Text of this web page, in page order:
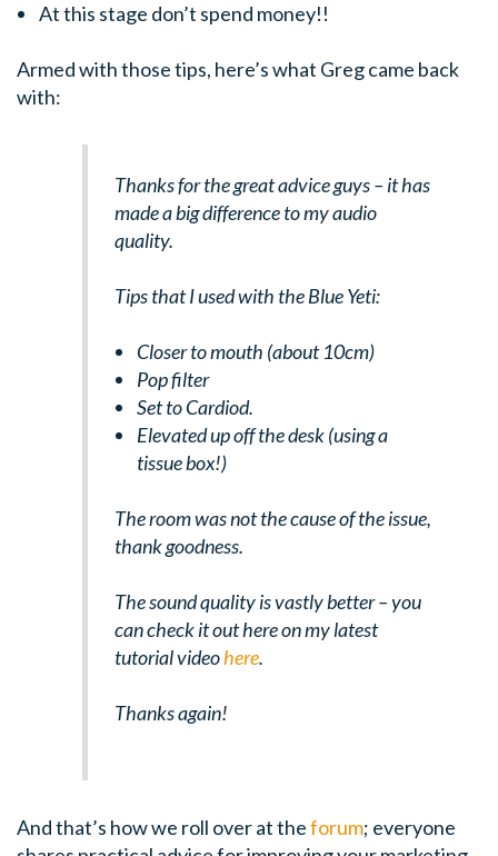
At this stage don’t spend money!!
Armed with those tips, here’s what Greg came back
with:
Thanks for the great advice guys – it has
made a big difference to my audio
quality.
Tips that I used with the Blue Yeti:
Closer to mouth (about 10cm)
Pop filter
Set to Cardiod.
Elevated up off the desk (using a
tissue box!)
The room was not the cause of the issue,
thank goodness.
The sound quality is vastly better – you
can check it out here on my latest
tutorial videohere.
Thanks again!
And that’s how we roll over at theforum; everyone